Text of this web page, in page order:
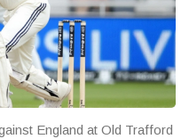
England at Old Trafford